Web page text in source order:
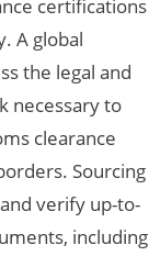
certifications
A global
the legal and
necessary to
clearance
Sourcing
verify up-to-
including